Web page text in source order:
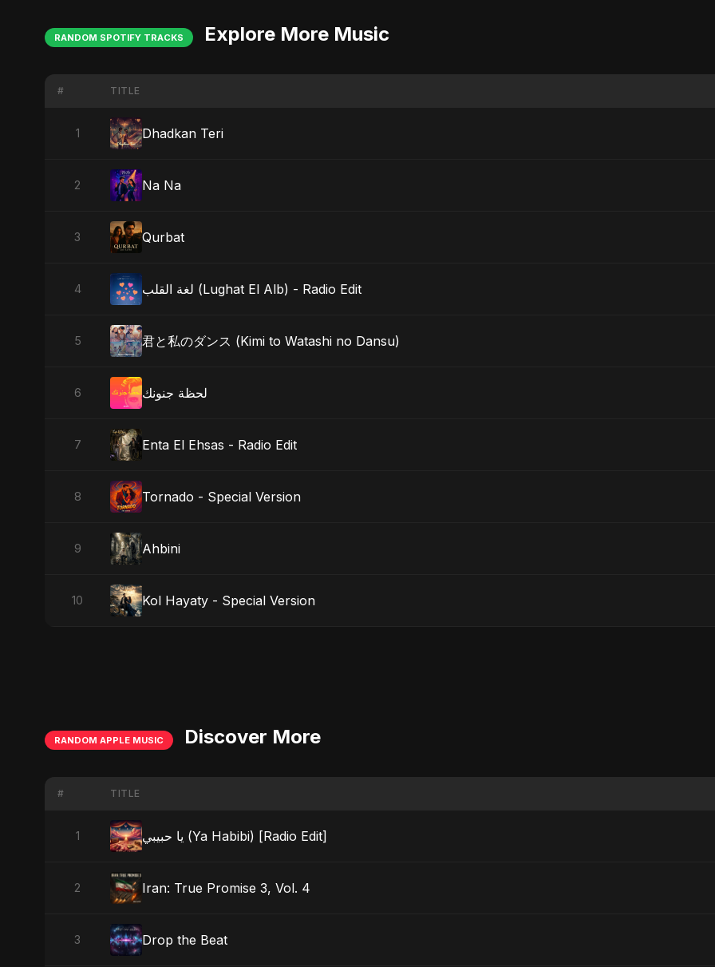
RANDOM SPOTIFY TRACKS Explore More Music
# TITLE
1 Dhadkan Teri
2 Na Na
3 Qurbat
4 لغة القلب (Lughat El Alb) - Radio Edit
5 君と私のダンス (Kimi to Watashi no Dansu)
6 لحظة جنونك
7 Enta El Ehsas - Radio Edit
8 Tornado - Special Version
9 Ahbini
10 Kol Hayaty - Special Version
RANDOM APPLE MUSIC Discover More
# TITLE
1 يا حبيبي (Ya Habibi) [Radio Edit]
2 Iran: True Promise 3, Vol. 4
3 Drop the Beat